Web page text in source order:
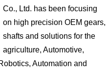
Co., Ltd. has been focusing
on high precision OEM gears,
shafts and solutions for the
agriculture, Automotive,
Automation and